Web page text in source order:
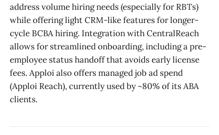
address volume hiring needs (especially for RBTs)
while offering light CRM-like features for longer-
cycle BCBA hiring. Integration with CentralReach
allows for streamlined onboarding, including a pre-
employee status handoff that avoids early license
fees. Apploi also offers managed job ad spend
(Apploi Reach), currently used by ~80% of its ABA
clients.